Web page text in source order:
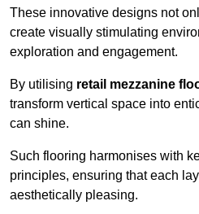
These innovative designs not
create visually stimulating
exploration and engagement.
By utilising retail mezzanine
transform vertical space into
can shine.
Such flooring harmonises with
principles, ensuring that each
aesthetically pleasing.